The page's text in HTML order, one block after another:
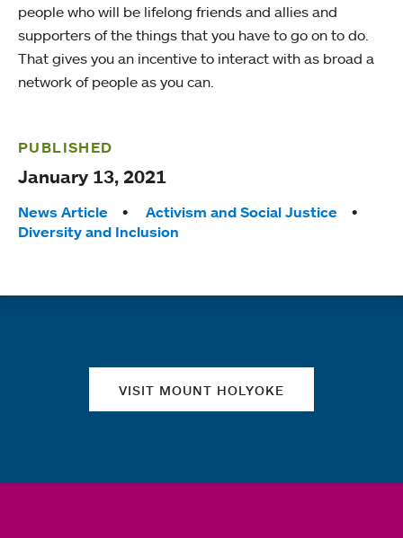
people who will be lifelong friends and allies and
supporters of the things that you have to go on to do.
That gives you an incentive to interact with as broad a
network of people as you can.
PUBLISHED
January 13, 2021
Tags:
News Article
Activism and Social Justice
Diversity and Inclusion
VISIT MOUNT HOLYOKE